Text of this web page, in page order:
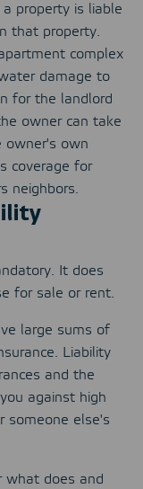
property is liable
that property.
complex
damage to
for the landlord
owner can take
owner's own
coverage for
neighbors.
It does
for sale or rent.
large sums of
Liability
and the
against high
someone else's
what does and